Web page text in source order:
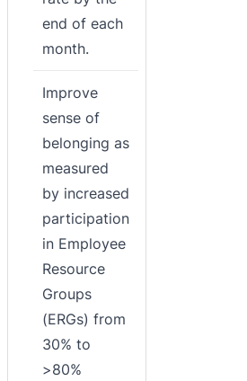
end of each
month.
Improve
sense of
belonging as
measured
by increased
participation
in Employee
Resource
Groups
(ERGs) from
30% to
>80%